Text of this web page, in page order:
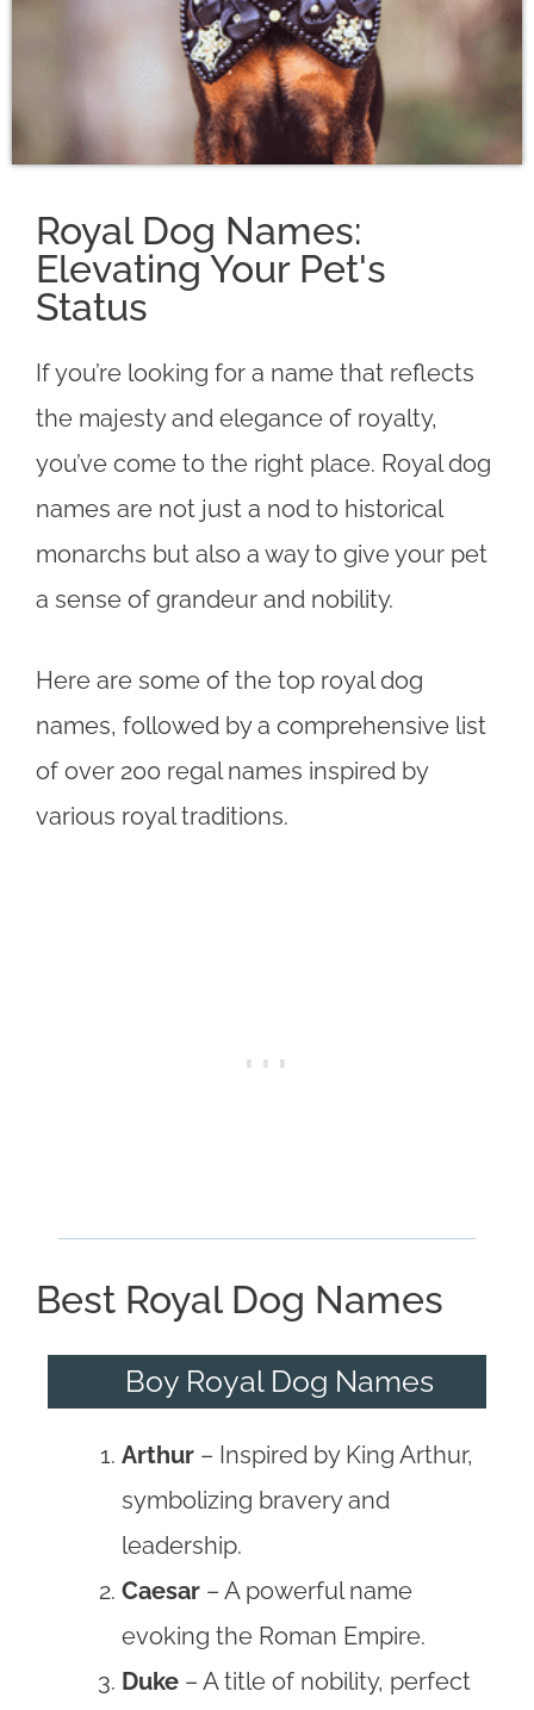
Royal Dog Names:
Elevating Your Pet's
Status
If you’re looking for a name that reflects
the majesty and elegance of royalty,
you’ve come to the right place. Royal dog
names are not just a nod to historical
monarchs but also a way to give your pet
a sense of grandeur and nobility.
Here are some of the top royal dog
names, followed by a comprehensive list
of over 200 regal names inspired by
various royal traditions.
Best Royal Dog Names
Boy Royal Dog Names
Arthur – Inspired by King Arthur,
symbolizing bravery and
leadership.
Caesar – A powerful name
evoking the Roman Empire.
Duke – A title of nobility, perfect